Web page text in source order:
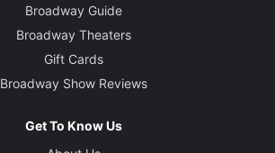
Broadway Guide
Broadway Theaters
Gift Cards
Broadway Show Reviews
Get To Know Us